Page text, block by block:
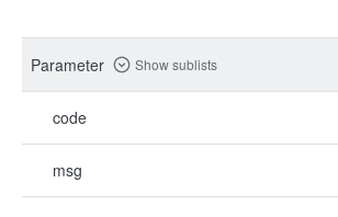
Parameter Show sublists
code
msg